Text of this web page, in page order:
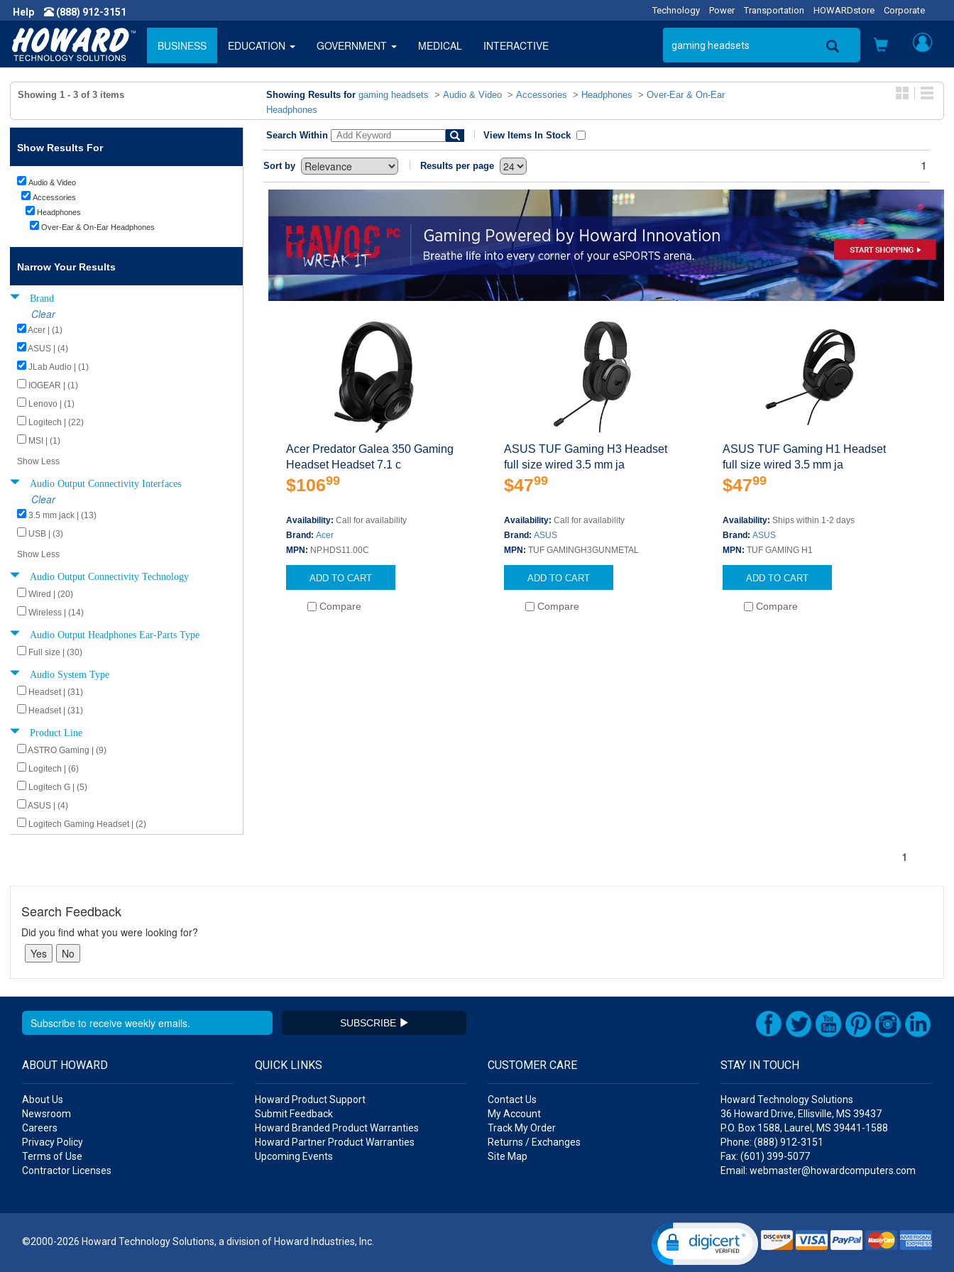
Help (888) 912-3151 Technology Power Transportation HOWARDstore Corporate
BUSINESS EDUCATION GOVERNMENT MEDICAL INTERACTIVE
Showing 1 - 3 of 3 items Showing Results for gaming headsets > Audio & Video > Accessories > Headphones > Over-Ear & On-Ear
Headphones
Show Results For
Audio & Video
Accessories
Headphones
Over-Ear & On-Ear Headphones
Narrow Your Results
Brand
Clear
Acer | (1)
ASUS | (4)
JLab Audio | (1)
IOGEAR | (1)
Lenovo | (1)
Logitech | (22)
MSI | (1)
Show Less
Audio Output Connectivity Interfaces
Clear
3.5 mm jack | (13)
USB | (3)
Show Less
Audio Output Connectivity Technology
Wired | (20)
Wireless | (14)
Audio Output Headphones Ear-Parts Type
Full size | (30)
Audio System Type
Headset | (31)
Headset | (31)
Product Line
ASTRO Gaming | (9)
Logitech | (6)
Logitech G | (5)
ASUS | (4)
Logitech Gaming Headset | (2)
Search Within View Items In Stock
Sort by Results per page 1
Acer Predator Galea 350 Gaming
Headset Headset 7.1 c
$10699
Availability: Call for availability
Brand: Acer
MPN: NP.HDS11.00C
ADD TO CART
Compare
ASUS TUF Gaming H3 Headset
full size wired 3.5 mm ja
$4799
Availability:Call for availability
Brand:ASUS
MPN:TUF GAMINGH3GUNMETAL
ADD TO CART
Compare
ASUS TUF Gaming H1 Headset
full size wired 3.5 mm ja
$4799
Availability: Ships within 1-2 days
Brand: ASUS
MPN: TUF GAMING H1
ADD TO CART
Compare
1
Search Feedback
Did you find what you were looking for?
SUBSCRIBE
ABOUT HOWARD
About Us
Newsroom
Careers
Privacy Policy
Terms of Use
Contractor Licenses
QUICK LINKS
Howard Product Support
Submit Feedback
Howard Branded Product Warranties
Howard Partner Product Warranties
Upcoming Events
CUSTOMER CARE
Contact Us
My Account
Track My Order
Returns / Exchanges
Site Map
STAY IN TOUCH
Howard Technology Solutions
36 Howard Drive, Ellisville, MS 39437
P.O. Box 1588, Laurel, MS 39441-1588
Phone: (888) 912-3151
Fax: (601) 399-5077
Email: webmaster@howardcomputers.com
©2000-2026 Howard Technology Solutions, a division of Howard Industries, Inc.